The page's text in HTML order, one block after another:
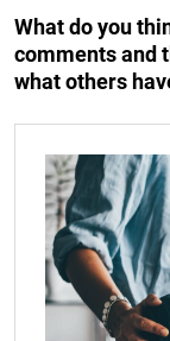
What do you
comments and
what others